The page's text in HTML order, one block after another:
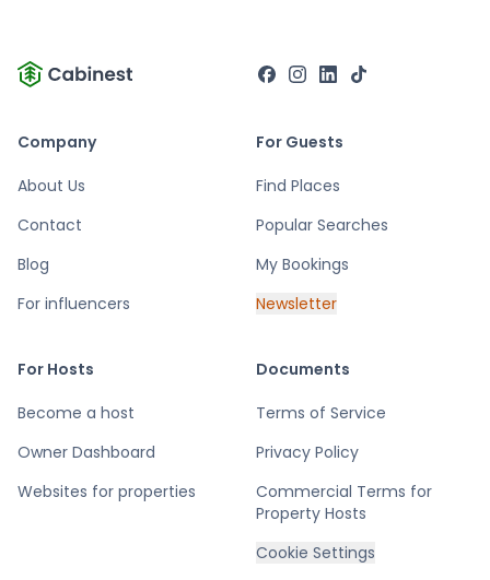
Company
About Us
Contact
Blog
For influencers
For Guests
Find Places
Popular Searches
My Bookings
Newsletter
For Hosts
Become a host
Owner Dashboard
Websites for properties
Documents
Terms of Service
Privacy Policy
Commercial Terms for
Property Hosts
Cookie Settings